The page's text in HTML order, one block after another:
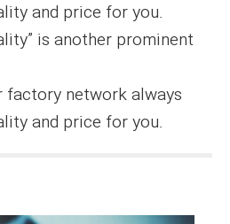
and price for you.
is another prominent
factory network always
and price for you.